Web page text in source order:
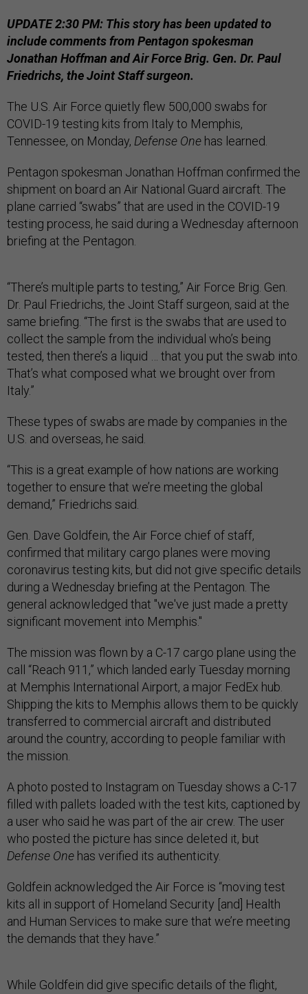
UPDATE 2:30 PM: This story has been updated to
include comments from Pentagon spokesman
Jonathan Hoffman and Air Force Brig. Gen. Dr. Paul
Friedrichs, the Joint Staff surgeon.
The U.S. Air Force quietly flew 500,000 swabs for
COVID-19 testing kits from Italy to Memphis,
Tennessee, on Monday, Defense One has learned.
Pentagon spokesman Jonathan Hoffman confirmed the
shipment on board an Air National Guard aircraft. The
plane carried “swabs” that are used in the COVID-19
testing process, he said during a Wednesday afternoon
briefing at the Pentagon.
“There’s multiple parts to testing,” Air Force Brig. Gen.
Dr. Paul Friedrichs, the Joint Staff surgeon, said at the
same briefing. “The first is the swabs that are used to
collect the sample from the individual who’s being
tested, then there’s a liquid … that you put the swab into.
That’s what composed what we brought over from
Italy.”
These types of swabs are made by companies in the
U.S. and overseas, he said.
“This is a great example of how nations are working
together to ensure that we’re meeting the global
demand,” Friedrichs said.
Gen. Dave Goldfein, the Air Force chief of staff,
confirmed that military cargo planes were moving
coronavirus testing kits, but did not give specific details
during a Wednesday briefing at the Pentagon. The
general acknowledged that "we've just made a pretty
significant movement into Memphis."
The mission was flown by a C-17 cargo plane using the
call “Reach 911,” which landed early Tuesday morning
at Memphis International Airport, a major FedEx hub.
Shipping the kits to Memphis allows them to be quickly
transferred to commercial aircraft and distributed
around the country, according to people familiar with
the mission.
A photo posted to Instagram on Tuesday shows a C-17
filled with pallets loaded with the test kits, captioned by
a user who said he was part of the air crew. The user
who posted the picture has since deleted it, but
Defense One has verified its authenticity.
Goldfein acknowledged the Air Force is “moving test
kits all in support of Homeland Security [and] Health
and Human Services to make sure that we’re meeting
the demands that they have.”
While Goldfein did give specific details of the flight,